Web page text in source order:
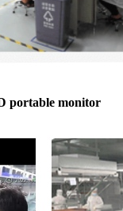
portable monitor